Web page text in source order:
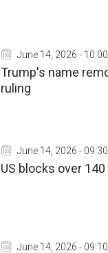
June 14, 2026 - 10:00
Trump's name
ruling
June 14, 2026 - 09:30
US blocks over
June 14, 2026 - 09:10